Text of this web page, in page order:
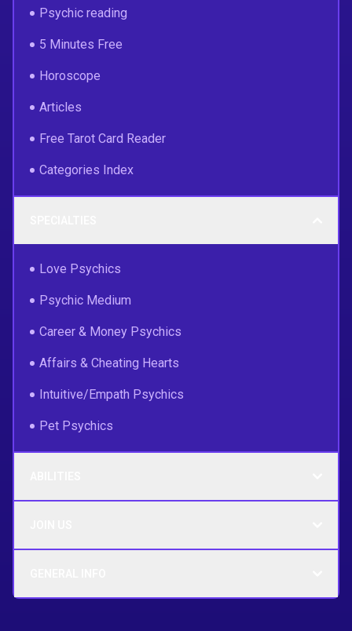
Psychic reading
5 Minutes Free
Horoscope
Articles
Free Tarot Card Reader
Categories Index
Love Psychics
Psychic Medium
Career & Money Psychics
Affairs & Cheating Hearts
Intuitive/Empath Psychics
Pet Psychics